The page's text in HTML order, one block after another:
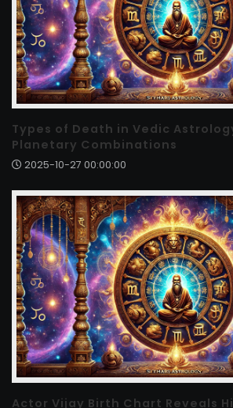
Types of Death in Vedic
Planetary Combinations
2025-10-27 00:00:00
Actor Vijay Birth Chart Reveals